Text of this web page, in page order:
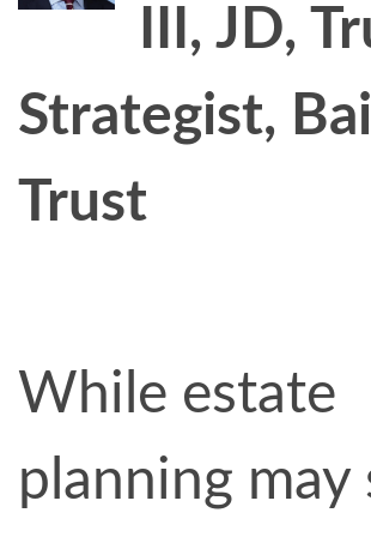
III, JD,
Strategist,
Trust
While estate
planning may